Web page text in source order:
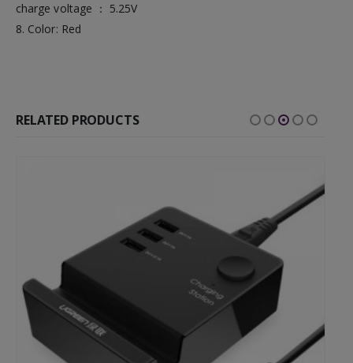
charge voltage ： 5.25V
8. Color: Red
RELATED PRODUCTS